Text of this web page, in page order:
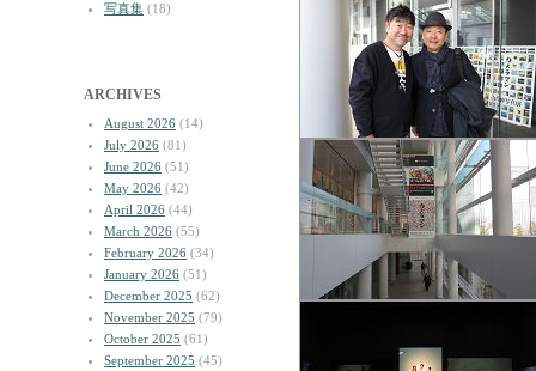
写真集 (18)
ARCHIVES
August 2026 (14)
July 2026 (81)
June 2026 (51)
May 2026 (42)
April 2026 (44)
March 2026 (55)
February 2026 (34)
January 2026 (51)
December 2025 (62)
November 2025 (79)
October 2025 (61)
September 2025 (45)